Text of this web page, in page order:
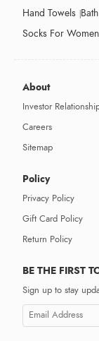
Hand Towels
Socks For Women
About
Investor
Careers
Sitemap
Policy
Privacy Policy
Gift Card Policy
Return Policy
BE THE FIRST
Sign up to stay